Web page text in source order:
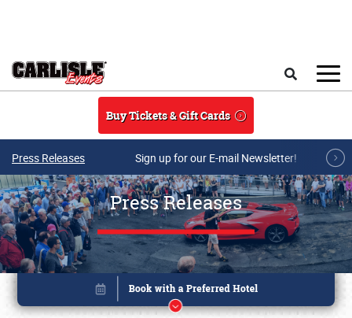
Buy Tickets & Gift Cards
Press Releases Sign up for our E-mail Newsletter!
Press Releases